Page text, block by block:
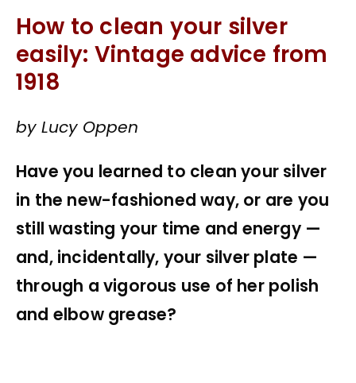
How to clean your silver
easily: Vintage advice from
1918
by Lucy Oppen
Have you learned to clean your silver
in the new-fashioned way, or are you
still wasting your time and energy —
and, incidentally, your silver plate —
through a vigorous use of her polish
and elbow grease?